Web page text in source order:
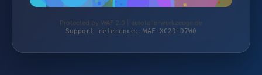
Protected by WAF 2.0 | autoteile-werkzeuge.de
Support reference: WAF-XC29-D7W0